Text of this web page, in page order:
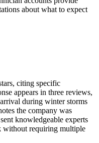
about what to expect
citing specific
appears in three reviews,
during winter storms
the company was
knowledgeable experts
without requiring multiple